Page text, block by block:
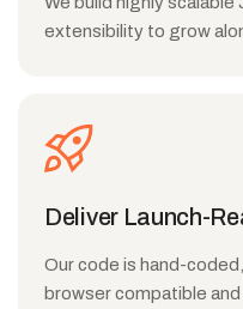
extensibility to grow
Deliver Launch-
Our code is hand-
browser compatible